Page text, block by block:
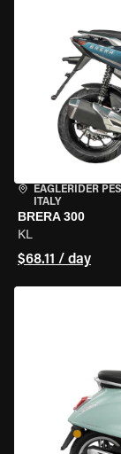
EAGLERIDER
ITALY
BRERA 300
KL
$68.11 / day